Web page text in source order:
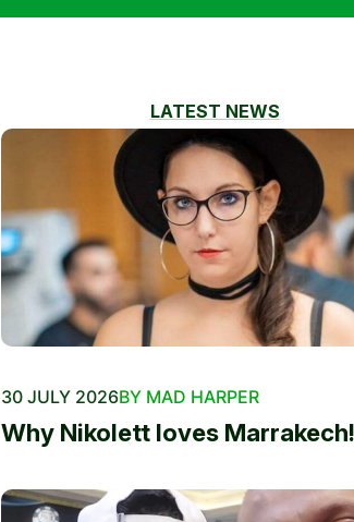
LATEST NEWS
30 JULY 2026BY MAD HARPER
Why Nikolett loves Marrakech!